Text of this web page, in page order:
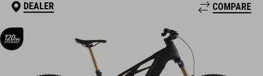
DEALER COMPARE